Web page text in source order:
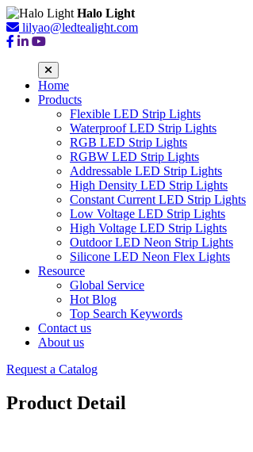
Halo Light
lilyao@ledtealight.com
Home
Products
Flexible LED Strip Lights
Waterproof LED Strip Lights
RGB LED Strip Lights
RGBW LED Strip Lights
Addressable LED Strip Lights
High Density LED Strip Lights
Constant Current LED Strip Lights
Low Voltage LED Strip Lights
High Voltage LED Strip Lights
Outdoor LED Neon Strip Lights
Silicone LED Neon Flex Lights
Resource
Global Service
Hot Blog
Top Search Keywords
Contact us
About us
Request a Catalog
Product Detail